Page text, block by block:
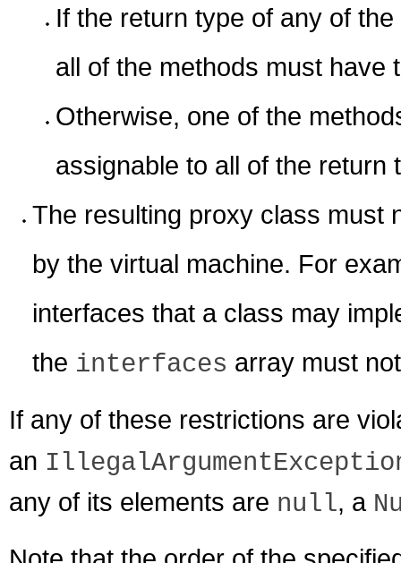
If the return type of any of
all of the methods must have
Otherwise, one of the
assignable to all of the
The resulting proxy class must
by the virtual machine. For
interfaces that a class may
the interfaces array must
If any of these restrictions are
an
any of its elements are null, a